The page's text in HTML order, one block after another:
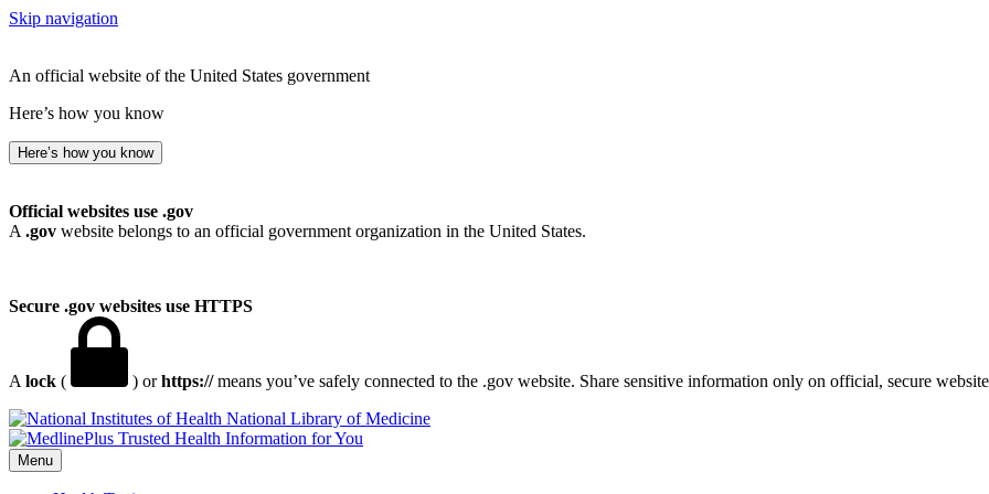
Skip navigation
An official website of the United States government
Here’s how you know
Here’s how you know
Official websites use .gov
A .gov website belongs to an official government organization in the United States.
Secure .gov websites use HTTPS
A lock ( ) orhttps://means you’ve safely connected to the .gov website. Share sensitive information only on official, secure
National Library of Medicine
Menu